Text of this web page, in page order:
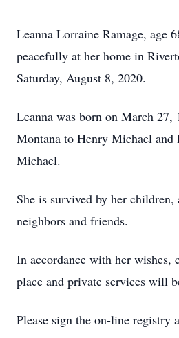
Leanna Lorraine Ramage, age
peacefully at her home in
Saturday, August 8, 2020.
Leanna was born on March 27,
Montana to Henry Michael and
Michael.
She is survived by her children,
neighbors and friends.
In accordance with her wishes,
place and private services will
Please sign the on-line registry